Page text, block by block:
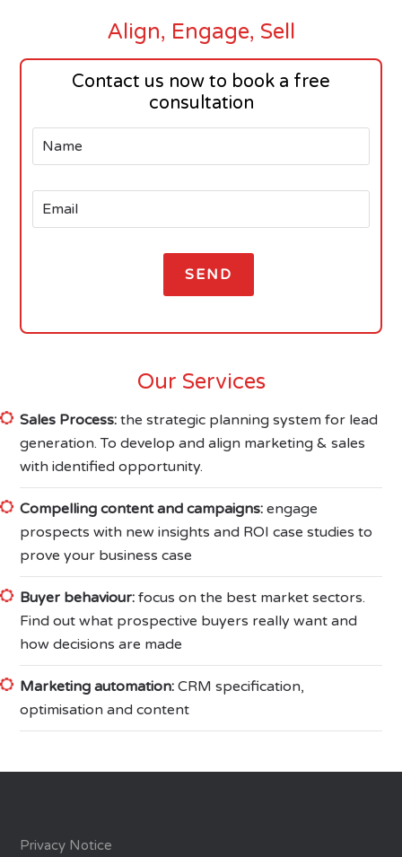
Align, Engage, Sell
Contact us now to book a free
consultation
Our Services
Sales Process: the strategic planning system for lead
generation. To develop and align marketing & sales
with identified opportunity.
Compelling content and campaigns: engage
prospects with new insights and ROI case studies to
prove your business case
Buyer behaviour: focus on the best market sectors.
Find out what prospective buyers really want and
how decisions are made
Marketing automation: CRM specification,
optimisation and content
Privacy Notice